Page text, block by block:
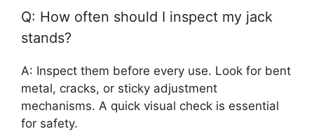
Q: How often should I inspect my jack
stands?
A: Inspect them before every use. Look for bent
metal, cracks, or sticky adjustment
mechanisms. A quick visual check is essential
for safety.